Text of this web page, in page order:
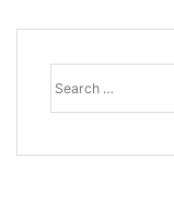
Search
for: